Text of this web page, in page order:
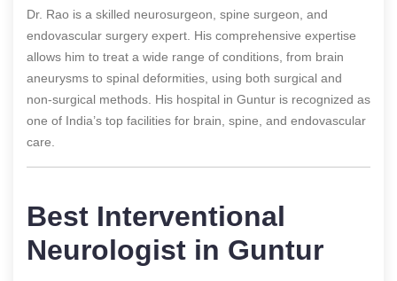
Dr. Rao is a skilled neurosurgeon, spine surgeon, and
endovascular surgery expert. His comprehensive expertise
allows him to treat a wide range of conditions, from brain
aneurysms to spinal deformities, using both surgical and
non-surgical methods. His hospital in Guntur is recognized as
one of India’s top facilities for brain, spine, and endovascular
care.
Best Interventional
Neurologist in Guntur